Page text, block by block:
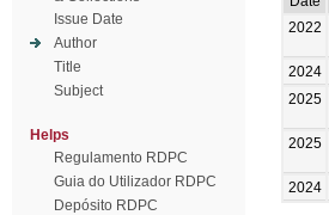
Issue Date
Author
Title
Subject
Helps
Regulamento RDPC
Guia do Utilizador RDPC
Depósito RDPC
2022
2024
2025
2025
2024